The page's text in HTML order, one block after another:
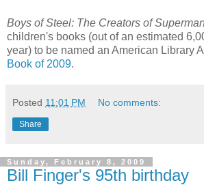
Boys of Steel: The Creators of Superman
children's books (out of an estimated
year) to be named an American Library
Book of 2009.
Posted 11:01 PM No comments:
Share
Sunday, February 8, 2009
Bill Finger's 95th birthday